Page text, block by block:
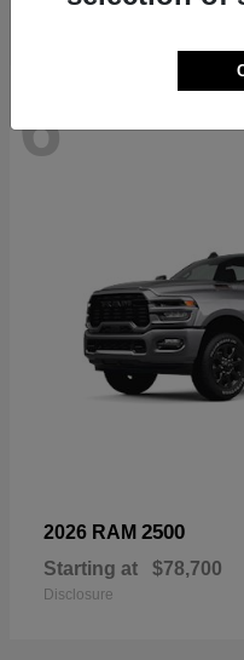
6
2026 RAM 2500
Starting at $78,700
Disclosure